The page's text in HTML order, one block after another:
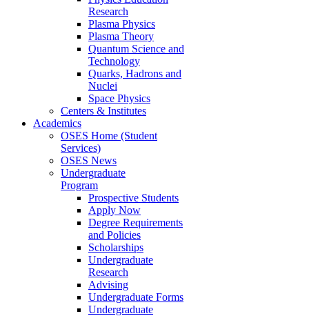
Research
Plasma Physics
Plasma Theory
Quantum Science and
Technology
Quarks, Hadrons and
Nuclei
Space Physics
Centers & Institutes
Academics
OSES Home (Student
Services)
OSES News
Undergraduate
Program
Prospective Students
Apply Now
Degree Requirements
and Policies
Scholarships
Undergraduate
Research
Advising
Undergraduate Forms
Undergraduate